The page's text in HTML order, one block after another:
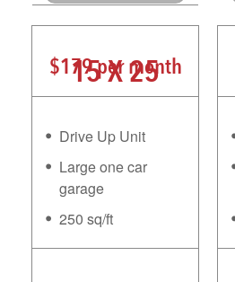
$179 per month
15 X 25
Drive Up Unit
Large one car
garage
250 sq/ft